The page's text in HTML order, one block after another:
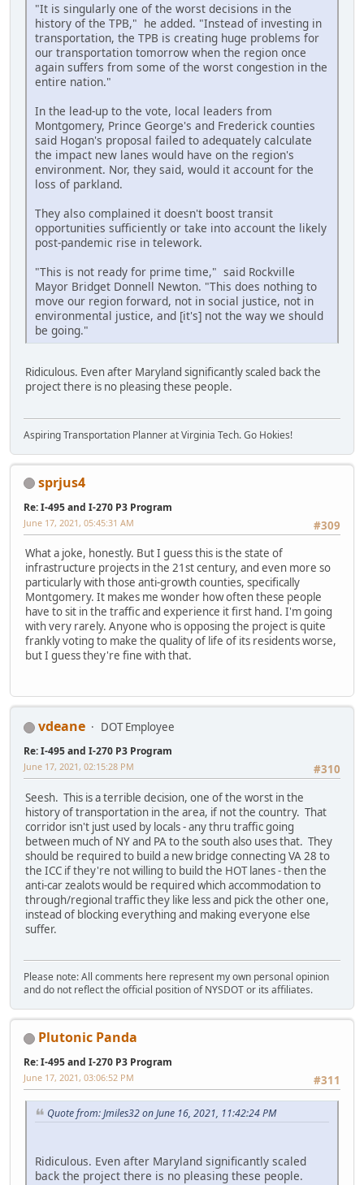
"It is singularly one of the worst decisions in the
history of the TPB," he added. "Instead of investing in
transportation, the TPB is creating huge problems for
our transportation tomorrow when the region once
again suffers from some of the worst congestion in the
entire nation."
In the lead-up to the vote, local leaders from
Montgomery, Prince George's and Frederick counties
said Hogan's proposal failed to adequately calculate
the impact new lanes would have on the region's
environment. Nor, they said, would it account for the
loss of parkland.
They also complained it doesn't boost transit
opportunities sufficiently or take into account the likely
post-pandemic rise in telework.
"This is not ready for prime time," said Rockville
Mayor Bridget Donnell Newton. "This does nothing to
move our region forward, not in social justice, not in
environmental justice, and [it's] not the way we should
be going."
Ridiculous. Even after Maryland significantly scaled back the
project there is no pleasing these people.
Aspiring Transportation Planner at Virginia Tech. Go Hokies!
sprjus4
Re: I-495 and I-270 P3 Program
#309
June 17, 2021, 05:45:31 AM
What a joke, honestly. But I guess this is the state of
infrastructure projects in the 21st century, and even more so
particularly with those anti-growth counties, specifically
Montgomery. It makes me wonder how often these people
have to sit in the traffic and experience it first hand. I'm going
with very rarely. Anyone who is opposing the project is quite
frankly voting to make the quality of life of its residents worse,
but I guess they're fine with that.
vdeane DOT Employee
Re: I-495 and I-270 P3 Program
#310
June 17, 2021, 02:15:28 PM
Seesh. This is a terrible decision, one of the worst in the
history of transportation in the area, if not the country. That
corridor isn't just used by locals - any thru traffic going
between much of NY and PA to the south also uses that. They
should be required to build a new bridge connecting VA 28 to
the ICC if they're not willing to build the HOT lanes - then the
anti-car zealots would be required which accommodation to
through/regional traffic they like less and pick the other one,
instead of blocking everything and making everyone else
suffer.
Please note: All comments here represent my own personal opinion
and do not reflect the official position of NYSDOT or its affiliates.
Plutonic Panda
Re: I-495 and I-270 P3 Program
#311
June 17, 2021, 03:06:52 PM
Quote from: Jmiles32 on June 16, 2021, 11:42:24 PM
Ridiculous. Even after Maryland significantly scaled
back the project there is no pleasing these people.